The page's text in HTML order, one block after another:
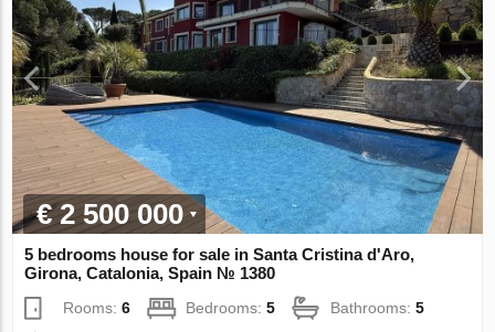
€ 2 500 000
5 bedrooms house for sale in Santa Cristina d'Aro,
Girona, Catalonia, Spain № 1380
Rooms:6 Bedrooms:5 Bathrooms:5